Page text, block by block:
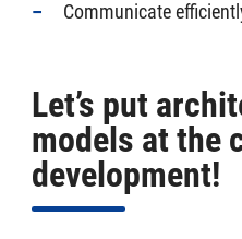
Communicate
Let’s put
models at the
development!